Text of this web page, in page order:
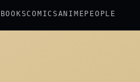
BOOKSCOMICSANIME PEOPLE